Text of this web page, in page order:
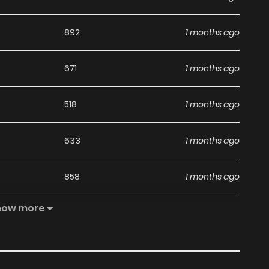
892 1 months ago
671 1 months ago
518 1 months ago
633 1 months ago
858 1 months ago
760 4 months ago
more